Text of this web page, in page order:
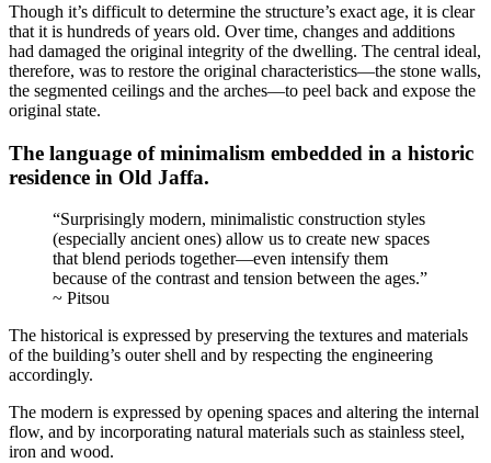
Though it’s difficult to determine the structure’s exact age, it is clear
that it is hundreds of years old. Over time, changes and additions
had damaged the original integrity of the dwelling. The central ideal,
therefore, was to restore the original characteristics—the stone walls,
the segmented ceilings and the arches—to peel back and expose the
original state.
The language of minimalism embedded in a historic
residence in Old Jaffa.
“Surprisingly modern, minimalistic construction styles
(especially ancient ones) allow us to create new spaces
that blend periods together—even intensify them
because of the contrast and tension between the ages.”
~ Pitsou
The historical is expressed by preserving the textures and materials
of the building’s outer shell and by respecting the engineering
accordingly.
The modern is expressed by opening spaces and altering the internal
flow, and by incorporating natural materials such as stainless steel,
iron and wood.